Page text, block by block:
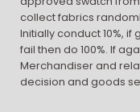
collect fabrics
Initially conduct 10%,
fail then do 100%. If
Merchandiser and
decision and goods